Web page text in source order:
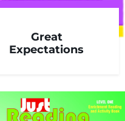
Great
Expectations